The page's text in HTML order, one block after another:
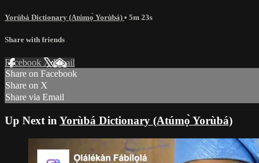
Yorùbá Dictionary (Atúmọ̀ Yorùbá) • 5m 23s
Share with friends
Facebook XEmail
Share on Facebook
Share on X
Share via Email
Up Next in Yorùbá Dictionary (Atúmọ̀ Yorùbá)